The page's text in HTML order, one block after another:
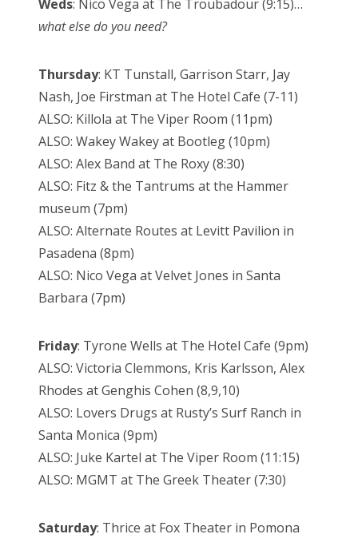
Weds: Nico Vega at The Troubadour (9:15)…
what else do you need?
Thursday: KT Tunstall, Garrison Starr, Jay
Nash, Joe Firstman at The Hotel Cafe (7-11)
ALSO: Killola at The Viper Room (11pm)
ALSO: Wakey Wakey at Bootleg (10pm)
ALSO: Alex Band at The Roxy (8:30)
ALSO: Fitz & the Tantrums at the Hammer
museum (7pm)
ALSO: Alternate Routes at Levitt Pavilion in
Pasadena (8pm)
ALSO: Nico Vega at Velvet Jones in Santa
Barbara (7pm)
Friday: Tyrone Wells at The Hotel Cafe (9pm)
ALSO: Victoria Clemmons, Kris Karlsson, Alex
Rhodes at Genghis Cohen (8,9,10)
ALSO: Lovers Drugs at Rusty’s Surf Ranch in
Santa Monica (9pm)
ALSO: Juke Kartel at The Viper Room (11:15)
ALSO: MGMT at The Greek Theater (7:30)
Saturday: Thrice at Fox Theater in Pomona